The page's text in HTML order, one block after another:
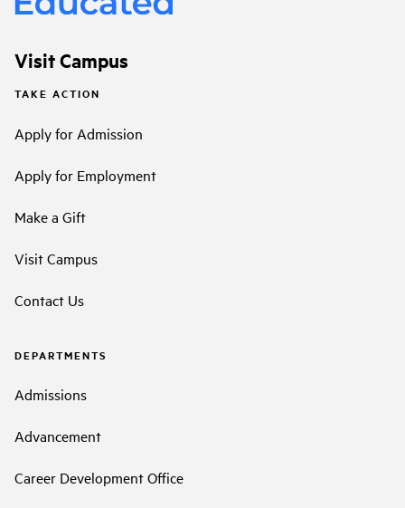
Visit Campus
TAKE ACTION
Apply for Admission
Apply for Employment
Make a Gift
Visit Campus
Contact Us
DEPARTMENTS
Admissions
Advancement
Career Development Office